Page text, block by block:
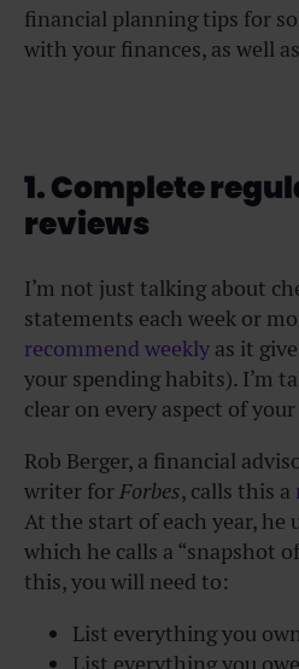
financial planning tips for
with your finances, as well
1. Complete
reviews
I’m not just talking about
statements each week or
recommend weekly as it
your spending habits). I’m
clear on every aspect of
Rob Berger, a financial
writer forForbes, calls this a
At the start of each year, he
which he calls a “snapshot
this, you will need to:
List everything you